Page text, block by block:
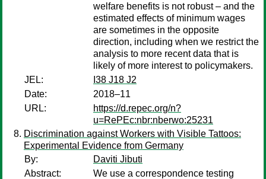
welfare benefits is not robust – and the
estimated effects of minimum wages
are sometimes in the opposite
direction, including when we restrict the
analysis to more recent data that is
likely of more interest to policymakers.
JEL:
I38 J18 J2
Date:
2018–11
URL:
https://d.repec.org/n?
u=RePEc:nbr:nberwo:25231
Discrimination against Workers with Visible Tattoos:
Experimental Evidence from Germany
By:
Daviti Jibuti
Abstract:
We use a correspondence testing